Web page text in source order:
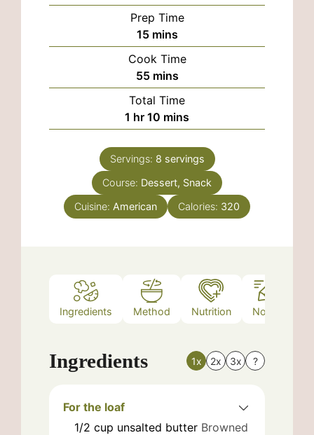
Prep Time
15minutes
mins
Cook Time
55minutes
mins
Total Time
1 hour
hr 10 minutes
mins
Servings: 8 servings
Course: Dessert, Snack
Cuisine: American Calories: 320
Ingredients Method Nutrition Notes
Ingredients 1x 2x 3x ?
For the loaf
1/2 cup unsalted butter Browned